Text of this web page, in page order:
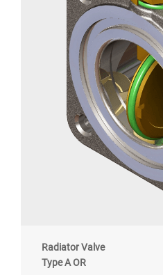
Radiator Valve
Type A OR